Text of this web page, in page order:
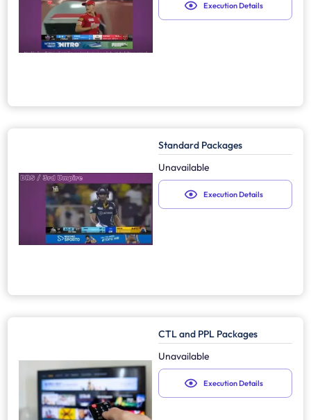
Execution Details
Standard Packages
Unavailable
Execution Details
CTL and PPL Packages
Unavailable
Execution Details